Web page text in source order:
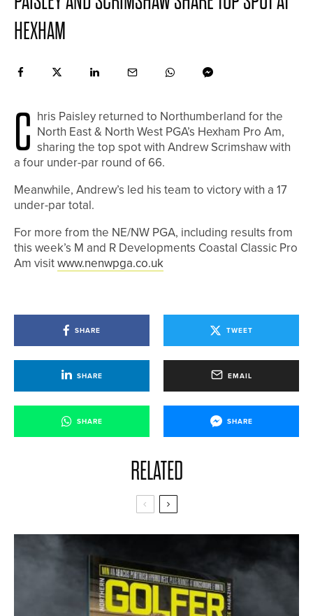
HEXHAM
C hris Paisley returned to Northumberland for the
North East & North West PGA’s Hexham Pro Am,
sharing the top spot with Andrew Scrimshaw with
a four under-par round of 66.
Meanwhile, Andrew’s led his team to victory with a 17
under-par total.
For more from the NE/NW PGA, including results from
this week’s M and R Developments Coastal Classic Pro
Am visitwww.nenwpga.co.uk
SHARE TWEET
SHARE EMAIL
SHARE SHARE
RELATED